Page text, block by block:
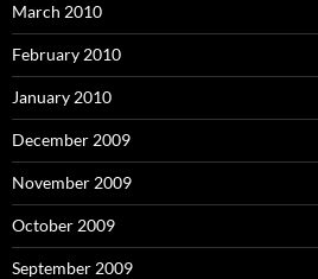
March 2010
February 2010
January 2010
December 2009
November 2009
October 2009
September 2009